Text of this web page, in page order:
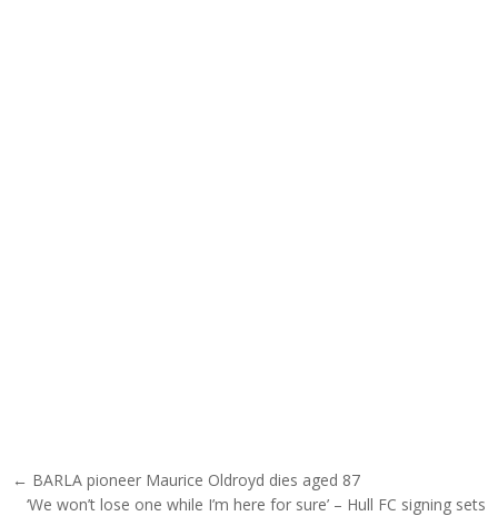
Post navigation
← BARLA pioneer Maurice Oldroyd dies aged 87
‘We won’t lose one while I’m here for sure’ – Hull FC signing sets